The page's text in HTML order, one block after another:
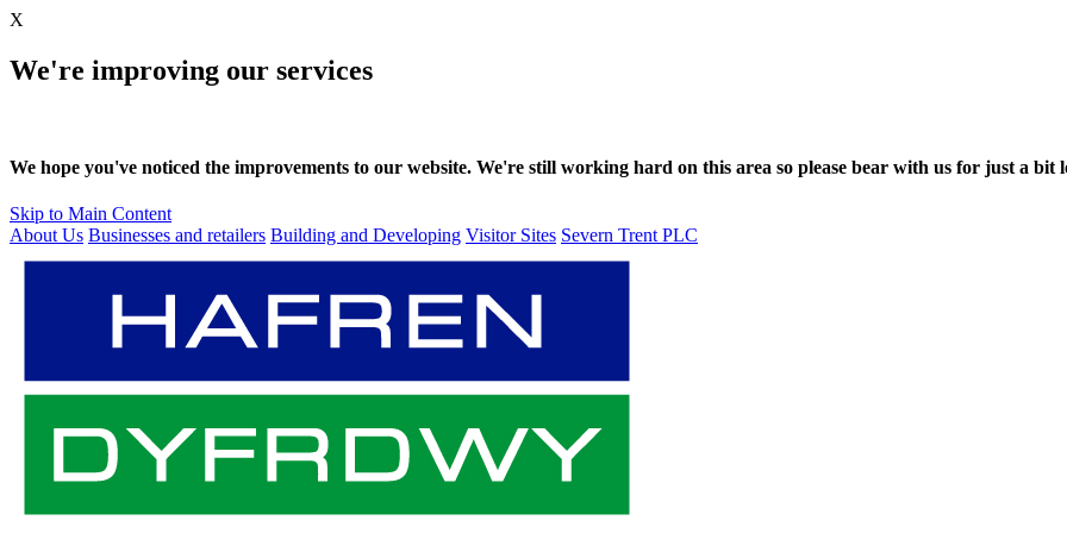
X
We're improving our services
We hope you've noticed the improvements to our website. We're still working hard on this area so please bear with us for just a bit
Skip to Main Content
About Us Businesses and retailers Building and Developing Visitor Sites Severn Trent PLC